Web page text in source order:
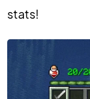
stats!